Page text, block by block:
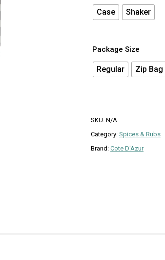
Case Shaker
Package Size
Regular Zip Bag
SKU: N/A
Category: Spices & Rubs
Brand: Cote D'Azur